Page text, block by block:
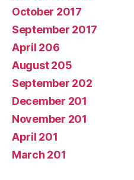
October 2017
September 2017
April 206
August 205
September 202
December 201
November 201
April 201
March 201